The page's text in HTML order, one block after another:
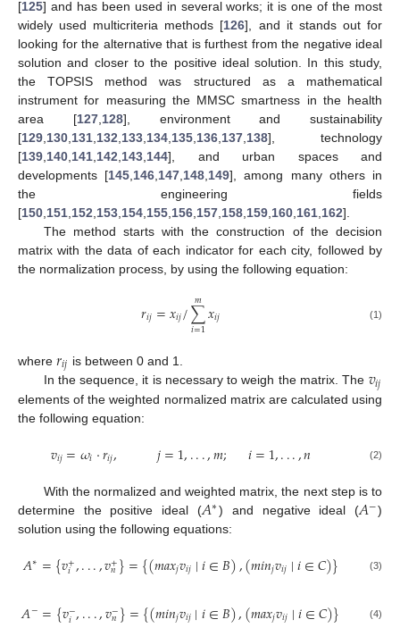
[125] and has been used in several works; it is one of the most
widely used multicriteria methods [126], and it stands out for
looking for the alternative that is furthest from the negative ideal
solution and closer to the positive ideal solution. In this study,
the TOPSIS method was structured as a mathematical
instrument for measuring the MMSC smartness in the health
area [127, 128], environment and sustainability
[129 130 131 132 133 134 135 136 137 138], technology
[139 140 141 142 143 144], and urban spaces and
developments [145 146 147 148 149], among many others in
the engineering fields
[150 151 152 153 154 155 156 157 158 159 160 161 162].
The method starts with the construction of the decision
matrix with the data of each indicator for each city, followed by
the normalization process, by using the following equation:
𝑟𝑖𝑗=𝑥𝑖𝑗/∑
𝑖=1
𝑚𝑥𝑖𝑗 (1)
where 𝑟𝑖𝑗 is between 0 and 1.
In the sequence, it is necessary to weigh the matrix. The 𝑣𝑖𝑗
elements of the weighted normalized matrix are calculated using
the following equation:
𝑣𝑖𝑗=𝜔𝑖·𝑟𝑖𝑗, 𝑗=1,...,𝑚; 𝑖=1,...,𝑛 (2)
With the normalized and weighted matrix, the next step is to
determine the positive ideal (𝐴∗) and negative ideal (𝐴−)
solution using the following equations:
𝐴∗={𝑣+
𝑖,...,𝑣+
𝑛}={(𝑚𝑎𝑥𝑗𝑣𝑖𝑗∣𝑖∈𝐵),(𝑚𝑖𝑛𝑗𝑣𝑖𝑗∣𝑖∈𝐶)} (3)
𝐴−={𝑣−
𝑖,...,𝑣−
𝑛}={(𝑚𝑖𝑛𝑗𝑣𝑖𝑗∣𝑖∈𝐵),(𝑚𝑎𝑥𝑗𝑣𝑖𝑗∣𝑖∈𝐶)} (4)